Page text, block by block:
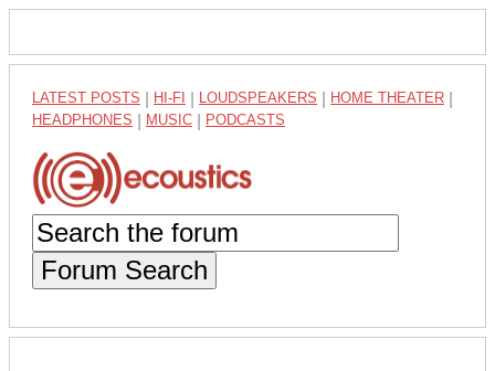
LATEST POSTS HI-FI LOUDSPEAKERS HOME THEATER
HEADPHONES MUSIC PODCASTS
Forum Search